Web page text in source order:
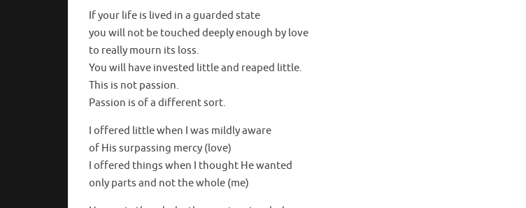
If your life is lived in a guarded state
you will not be touched deeply enough by love
to really mourn its loss.
You will have invested little and reaped little.
This is not passion.
Passion is of a different sort.
I offered little when I was mildly aware
of His surpassing mercy (love)
I offered things when I thought He wanted
only parts and not the whole (me)